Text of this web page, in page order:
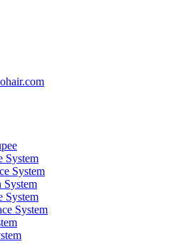
System
System
System
System
System